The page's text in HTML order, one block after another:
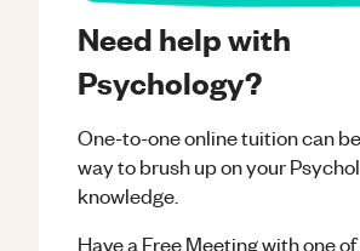
Need help with
Psychology?
One-to-one online tuition can
way to brush up on your
knowledge.
Have a Free Meeting with one